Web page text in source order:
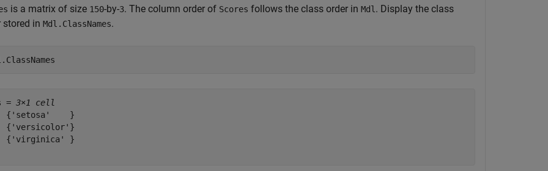
is a matrix of size 150-by-3. The column order of Scores follows the class order in Mdl . Display the class
stored in Mdl.ClassNames.
= 3×1 cell
{'setosa'    }
{'versicolor'}
{'virginica' }